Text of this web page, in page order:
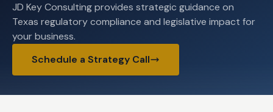
JD Key Consulting provides strategic guidance on
Texas regulatory compliance and legislative impact for
your business.
Schedule a Strategy Call